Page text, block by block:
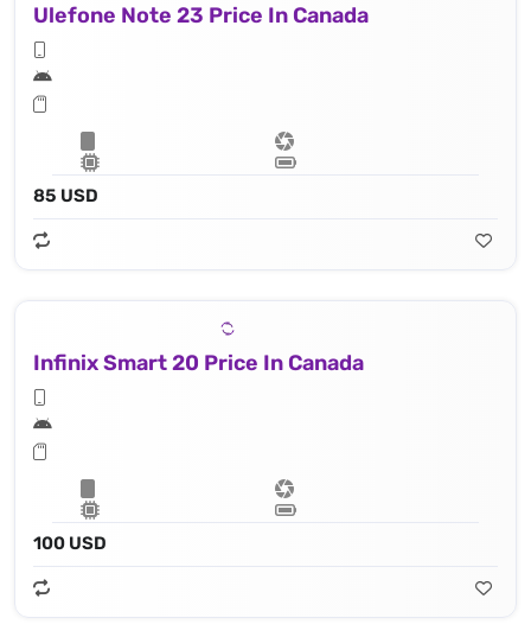
Ulefone Note 23 Price In Canada
85 USD
Infinix Smart 20 Price In Canada
100 USD